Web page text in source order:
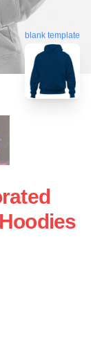
blank template